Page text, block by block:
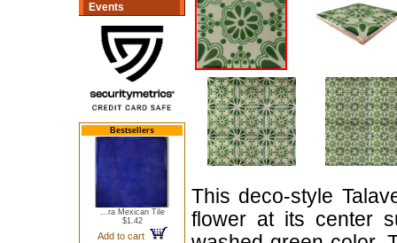
Events
Bestsellers
...ra Mexican Tile
$1.42
Add to cart
This deco-style
flower at its center